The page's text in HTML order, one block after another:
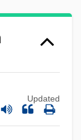
Updated